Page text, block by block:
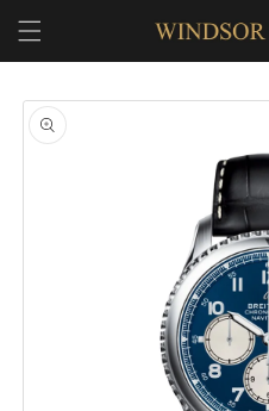
SKIP TO
CONTENT
SKIP TO
PRODUCT
INFORMATION